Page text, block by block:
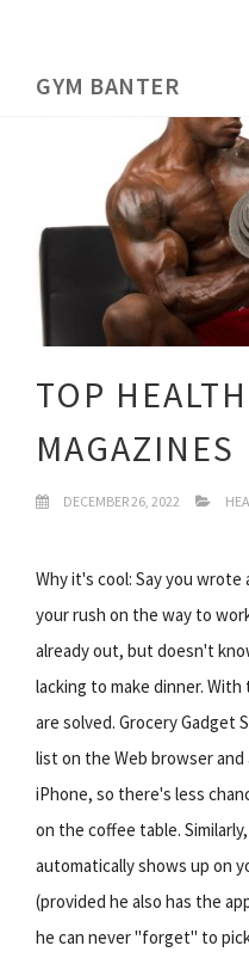
GYM BANTER
TOP
MAGAZINES
DECEMBER 26, 2022
Why it's cool: Say you
your rush on the way to
already out, but doesn't
lacking to make dinner.
are solved. Grocery Gadget
list on the Web browser
iPhone, so there's less
on the coffee table.
automatically shows up on
(provided he also has the
he can never "forget" to